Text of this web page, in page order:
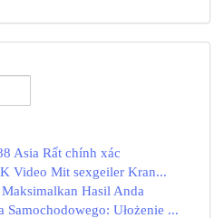
Asia Rất chính xác
Video Mit sexgeiler Kran...
Maksimalkan Hasil Anda
Samochodowego: Ułożenie ...